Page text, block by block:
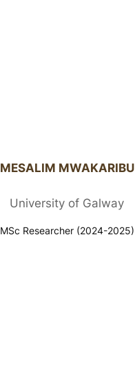
MESALIM MWAKARIBU
University of Galway
MSc Researcher (2024-2025)